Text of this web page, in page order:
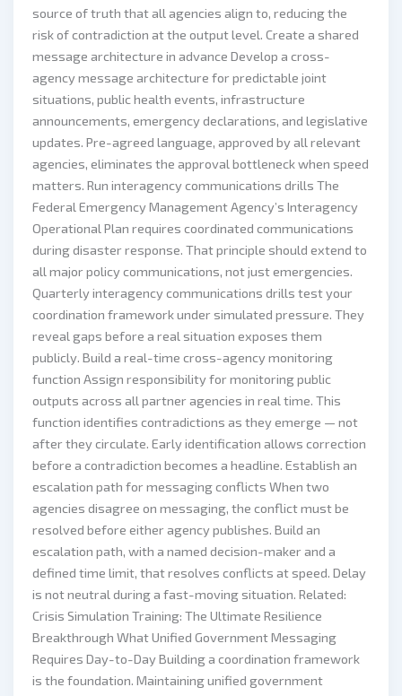
source of truth that all agencies align to, reducing the
risk of contradiction at the output level. Create a shared
message architecture in advance Develop a cross-
agency message architecture for predictable joint
situations, public health events, infrastructure
announcements, emergency declarations, and legislative
updates. Pre-agreed language, approved by all relevant
agencies, eliminates the approval bottleneck when speed
matters. Run interagency communications drills The
Federal Emergency Management Agency’s Interagency
Operational Plan requires coordinated communications
during disaster response. That principle should extend to
all major policy communications, not just emergencies.
Quarterly interagency communications drills test your
coordination framework under simulated pressure. They
reveal gaps before a real situation exposes them
publicly. Build a real-time cross-agency monitoring
function Assign responsibility for monitoring public
outputs across all partner agencies in real time. This
function identifies contradictions as they emerge — not
after they circulate. Early identification allows correction
before a contradiction becomes a headline. Establish an
escalation path for messaging conflicts When two
agencies disagree on messaging, the conflict must be
resolved before either agency publishes. Build an
escalation path, with a named decision-maker and a
defined time limit, that resolves conflicts at speed. Delay
is not neutral during a fast-moving situation. Related:
Crisis Simulation Training: The Ultimate Resilience
Breakthrough What Unified Government Messaging
Requires Day-to-Day Building a coordination framework
is the foundation. Maintaining unified government